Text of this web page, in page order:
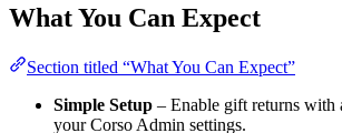
What You Can Expect
Section titled “What You Can Expect”
Simple Setup – Enable gift returns with
your Corso Admin settings.